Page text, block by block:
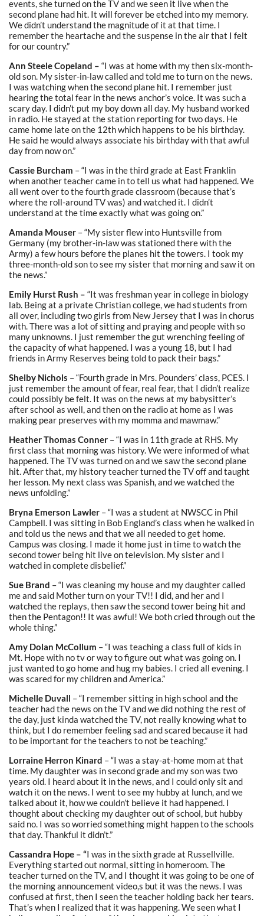
events, she turned on the TV and we seen it live when the
second plane had hit. It will forever be etched into my memory.
We didn’t understand the magnitude of it at that time. I
remember the heartache and the suspense in the air that I felt
for our country.”
Ann Steele Copeland – “I was at home with my then six-month-
old son. My sister-in-law called and told me to turn on the news.
I was watching when the second plane hit. I remember just
hearing the total fear in the news anchor’s voice. It was such a
scary day. I didn’t put my boy down all day. My husband worked
in radio. He stayed at the station reporting for two days. He
came home late on the 12th which happens to be his birthday.
He said he would always associate his birthday with that awful
day from now on.”
Cassie Burcham – “I was in the third grade at East Franklin
when another teacher came in to tell us what had happened. We
all went over to the fourth grade classroom (because that’s
where the roll-around TV was) and watched it. I didn’t
understand at the time exactly what was going on.”
Amanda Mouser – “My sister flew into Huntsville from
Germany (my brother-in-law was stationed there with the
Army) a few hours before the planes hit the towers. I took my
three-month-old son to see my sister that morning and saw it on
the news.”
Emily Hurst Rush – “It was freshman year in college in biology
lab. Being at a private Christian college, we had students from
all over, including two girls from New Jersey that I was in chorus
with. There was a lot of sitting and praying and people with so
many unknowns. I just remember the gut wrenching feeling of
the capacity of what happened. I was a young 18, but I had
friends in Army Reserves being told to pack their bags.”
Shelby Nichols – “Fourth grade in Mrs. Pounders’ class, PCES. I
just remember the amount of fear, real fear, that I didn’t realize
could possibly be felt. It was on the news at my babysitter’s
after school as well, and then on the radio at home as I was
making pear preserves with my momma and mawmaw.”
Heather Thomas Conner – “I was in 11th grade at RHS. My
first class that morning was history. We were informed of what
happened. The TV was turned on and we saw the second plane
hit. After that, my history teacher turned the TV off and taught
her lesson. My next class was Spanish, and we watched the
news unfolding.”
Bryna Emerson Lawler – “I was a student at NWSCC in Phil
Campbell. I was sitting in Bob England’s class when he walked in
and told us the news and that we all needed to get home.
Campus was closing. I made it home just in time to watch the
second tower being hit live on television. My sister and I
watched in complete disbelief.”
Sue Brand – “I was cleaning my house and my daughter called
me and said Mother turn on your TV!! I did, and her and I
watched the replays, then saw the second tower being hit and
then the Pentagon!! It was awful! We both cried through out the
whole thing.”
Amy Dolan McCollum – “I was teaching a class full of kids in
Mt. Hope with no tv or way to figure out what was going on. I
just wanted to go home and hug my babies. I cried all evening. I
was scared for my children and America.”
Michelle Duvall – “I remember sitting in high school and the
teacher had the news on the TV and we did nothing the rest of
the day, just kinda watched the TV, not really knowing what to
think, but I do remember feeling sad and scared because it had
to be important for the teachers to not be teaching.”
Lorraine Herron Kinard – “I was a stay-at-home mom at that
time. My daughter was in second grade and my son was two
years old. I heard about it in the news, and I could only sit and
watch it on the news. I went to see my hubby at lunch, and we
talked about it, how we couldn’t believe it had happened. I
thought about checking my daughter out of school, but hubby
said no. I was so worried something might happen to the schools
that day. Thankful it didn’t.”
Cassandra Hope – “I was in the sixth grade at Russellville.
Everything started out normal, sitting in homeroom. The
teacher turned on the TV, and I thought it was going to be one of
the morning announcement video,s but it was the news. I was
confused at first, then I seen the teacher holding back her tears.
That’s when I realized that it was happening. We seen what I